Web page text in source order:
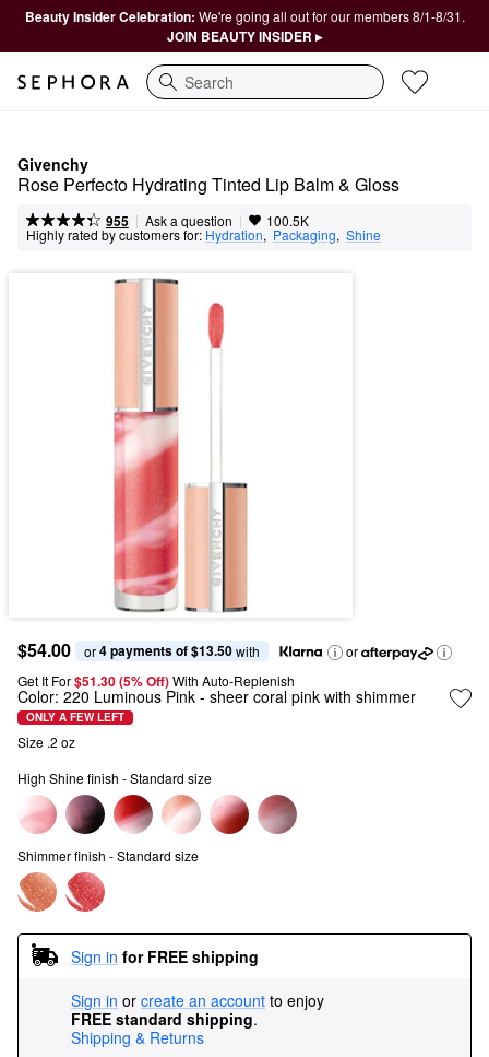
Beauty Insider Celebration: We're going all out for our members 8/1-8/31.
JOIN BEAUTY INSIDER ▸
Search
Givenchy
Rose Perfecto Hydrating Tinted Lip Balm & Gloss
955 | Ask a question | 100.5K
Highly rated by customers for: Hydration, Packaging, Shine
$54.00 or 4 payments of $13.50 with
or
Get It For$51.30 (5% Off) With Auto-Replenish
Color: 220 Luminous Pink - sheer coral pink with shimmer
ONLY A FEW LEFT
Size .2 oz
High Shine finish - Standard size
Shimmer finish - Standard size
Sign in for FREE shipping
Sign in or create an account to enjoy
FREE standard shipping.
Shipping & Returns